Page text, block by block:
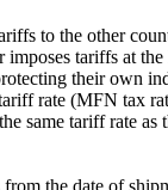
to the other
tariffs at
their own
rate (MFN tax
same tariff rate
the date of